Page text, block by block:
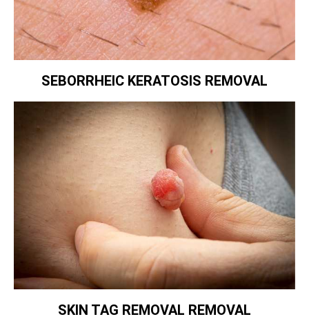
SEBORRHEIC KERATOSIS REMOVAL
SKIN TAG REMOVAL REMOVAL